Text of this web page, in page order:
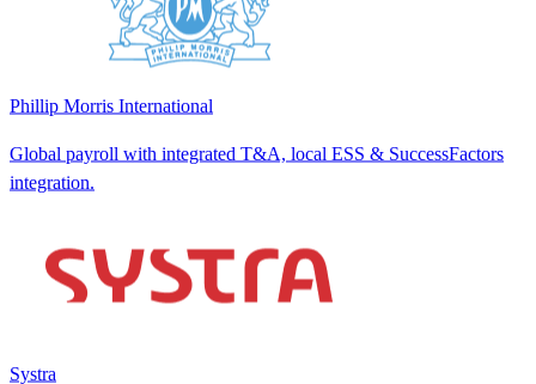
Phillip Morris International
Global payroll with integrated T&A, local ESS & SuccessFactors
integration.
Systra